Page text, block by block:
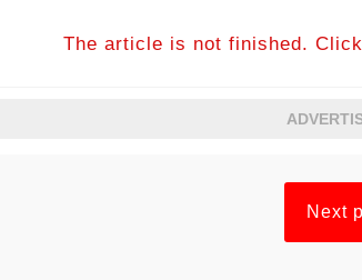
The article is not finished.
Next